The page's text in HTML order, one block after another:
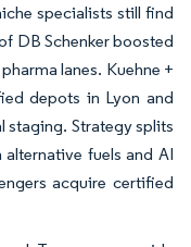
specialists still find
DB Schenker boosted
lanes. Kuehne +
depots in Lyon and
staging. Strategy splits
fuels and AI
acquire certified